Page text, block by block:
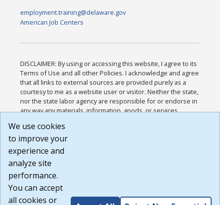
employment.training@delaware.gov
American Job Centers
DISCLAIMER: By using or accessing this website, I agree to its
Terms of Use and all other Policies. I acknowledge and agree
that all links to external sources are provided purely as a
courtesy to me as a website user or visitor. Neither the state,
nor the state labor agency are responsible for or endorse in
any way any materials, information, goods, or services
or any other practices of such sites. I acknowledge and
agree that the Terms of Use and all other Policies for this
Website are available to me, and I have read the
Build: 185cbd2bac10e1bc83ab283352c24c0a9f3fd098 ,
1.131
We use cookies
to improve your
experience and
analyze site
performance.
You can accept
all cookies or